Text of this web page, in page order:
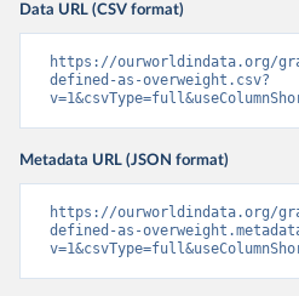
Data URL (CSV format)
https://ourworldindata.org/
defined-as-overweight.csv?
Metadata URL (JSON format)
https://ourworldindata.org/
defined-as-